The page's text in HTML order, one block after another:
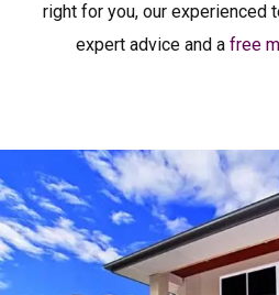
right for you, our experienced
expert advice and a free